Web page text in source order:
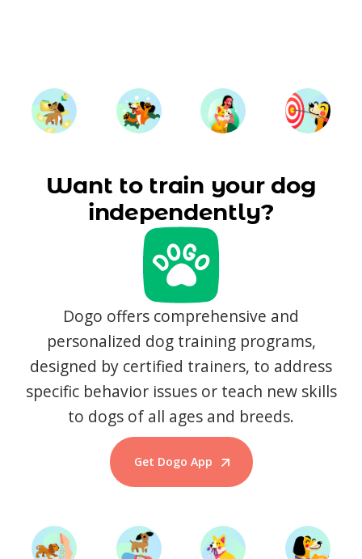
Want to train your dog
independently?
Dogo offers comprehensive and
personalized dog training programs,
designed by certified trainers, to address
specific behavior issues or teach new skills
to dogs of all ages and breeds.
Get Dogo App
Start Training